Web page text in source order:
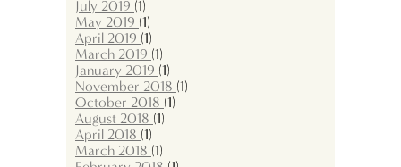
July 2019 (1)
May 2019 (1)
April 2019 (1)
March 2019 (1)
January 2019 (1)
November 2018 (1)
October 2018 (1)
August 2018 (1)
April 2018 (1)
March 2018 (1)